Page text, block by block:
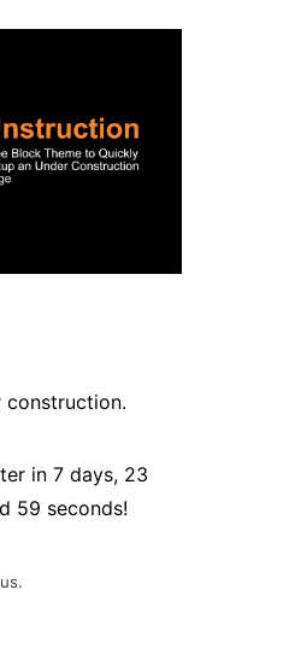
construction.
in 7 days, 23
59 seconds!